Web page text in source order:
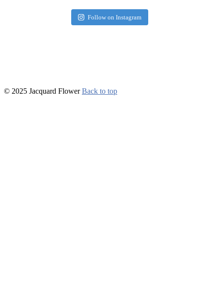
Follow on Instagram
© 2025 Jacquard Flower Back to top